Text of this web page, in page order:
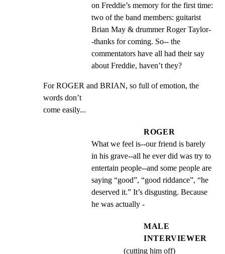
on Freddie’s memory for the first time:
two of the band members: guitarist
Brian May & drummer Roger Taylor-
-thanks for coming. So-- the
commentators have all had their say
about Freddie, haven’t they?
For ROGER and BRIAN, so full of emotion, the
words don’t
come easily...
ROGER
What we feel is--our friend is barely
in his grave--all he ever did was try to
entertain people--and some people are
saying “good”, “good riddance”, “he
deserved it.” It’s disgusting. Because
he was actually -
MALE
INTERVIEWER
(cutting him off)